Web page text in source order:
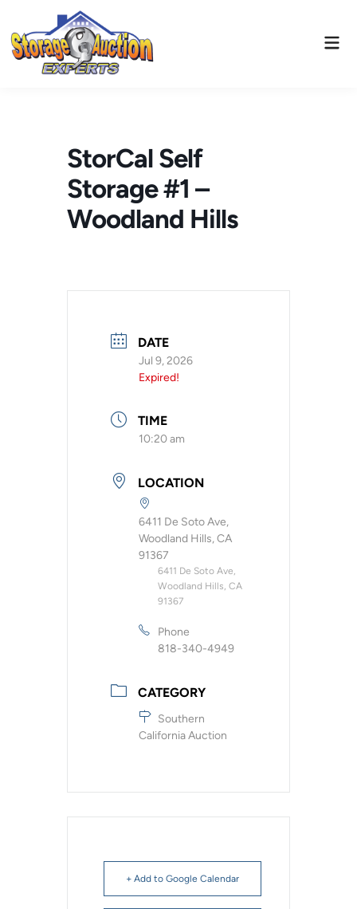
content
StorCal Self
Storage #1 –
Woodland Hills
DATE
Jul 9, 2026
Expired!
TIME
10:20 am
LOCATION
6411 De Soto Ave,
Woodland Hills, CA
91367
6411 De Soto Ave,
Woodland Hills, CA
91367
Phone
818-340-4949
CATEGORY
Southern
California Auction
+ Add to Google Calendar